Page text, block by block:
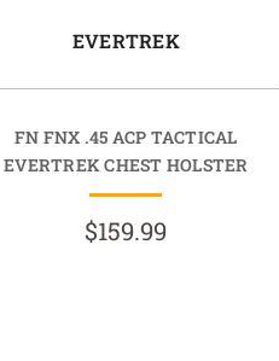
EVERTREK
FN FNX .45 ACP TACTICAL
EVERTREK CHEST HOLSTER
$159.99